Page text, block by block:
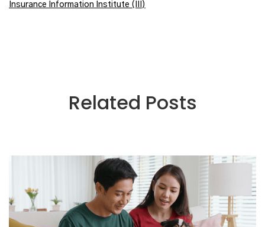
Insurance Information Institute (III)
Related Posts